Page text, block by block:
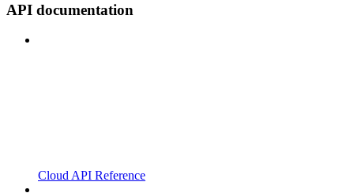
API documentation
Cloud API Reference